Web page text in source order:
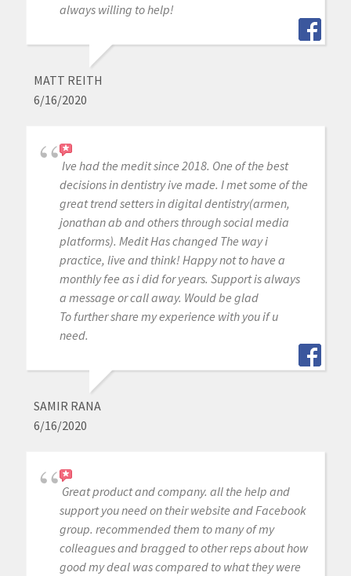
always willing to help!
MATT REITH
6/16/2020
Ive had the medit since 2018. One of the best
decisions in dentistry ive made. I met some of the
great trend setters in digital dentistry(armen,
jonathan ab and others through social media
platforms). Medit Has changed The way i
practice, live and think! Happy not to have a
monthly fee as i did for years. Support is always
a message or call away. Would be glad
To further share my experience with you if u
need.
SAMIR RANA
6/16/2020
Great product and company. all the help and
support you need on their website and Facebook
group. recommended them to many of my
colleagues and bragged to other reps about how
good my deal was compared to what they were